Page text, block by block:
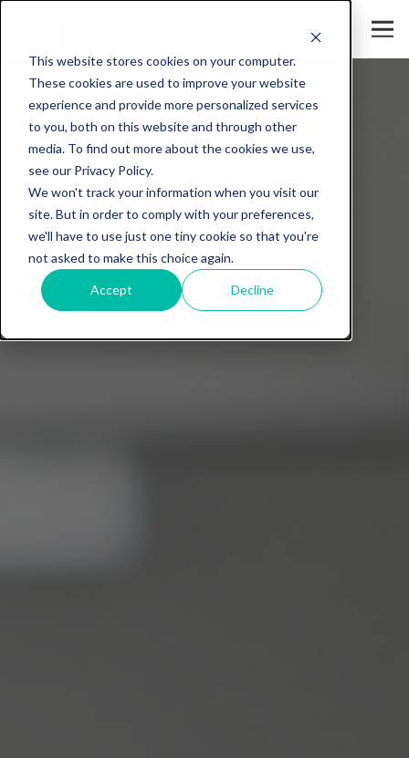
This website stores cookies on your computer.
These cookies are used to improve your website
experience and provide more personalized services
to you, both on this website and through other
media. To find out more about the cookies we use,
see our Privacy Policy.
We won't track your information when you visit our
site. But in order to comply with your preferences,
we'll have to use just one tiny cookie so that you're
not asked to make this choice again.
Accept Decline